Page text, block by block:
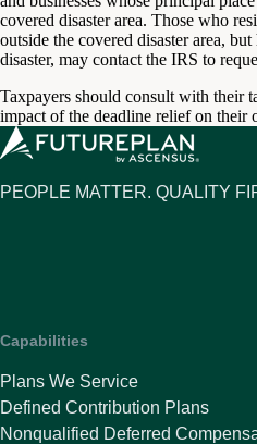
covered disaster area. Those who
outside the covered disaster area,
disaster, may contact the IRS to
Taxpayers should consult with their
impact of the deadline relief on their
PEOPLE MATTER. QUALITY
Capabilities
Plans We Service
Defined Contribution Plans
Nonqualified Deferred